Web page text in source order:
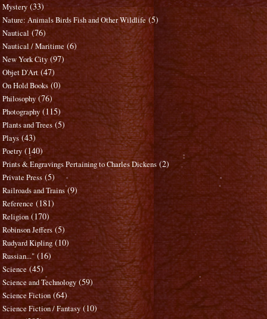
Mystery (33)
Nature: Animals Birds Fish and Other Wildlife (5)
Nautical (76)
Nautical / Maritime (6)
New York City (97)
Objet D'Art (47)
On Hold Books (0)
Philosophy (76)
Photography (115)
Plants and Trees (5)
Plays (43)
Poetry (140)
Prints & Engravings Pertaining to Charles Dickens (2)
Private Press (5)
Railroads and Trains (9)
Reference (181)
Religion (170)
Robinson Jeffers (5)
Rudyard Kipling (10)
Russian..." (16)
Science (45)
Science and Technology (59)
Science Fiction (64)
Science Fiction / Fantasy (10)